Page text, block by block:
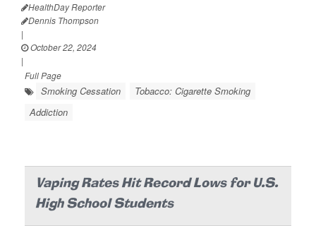
HealthDay Reporter
Dennis Thompson
|
October 22, 2024
|
Full Page
Smoking Cessation
Tobacco: Cigarette Smoking
Addiction
Vaping Rates Hit Record Lows for U.S.
High School Students